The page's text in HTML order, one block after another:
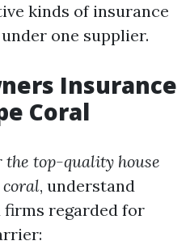
kinds of insurance
one supplier.
Insurance
Coral
the top-quality house
coral, understand
regarded for